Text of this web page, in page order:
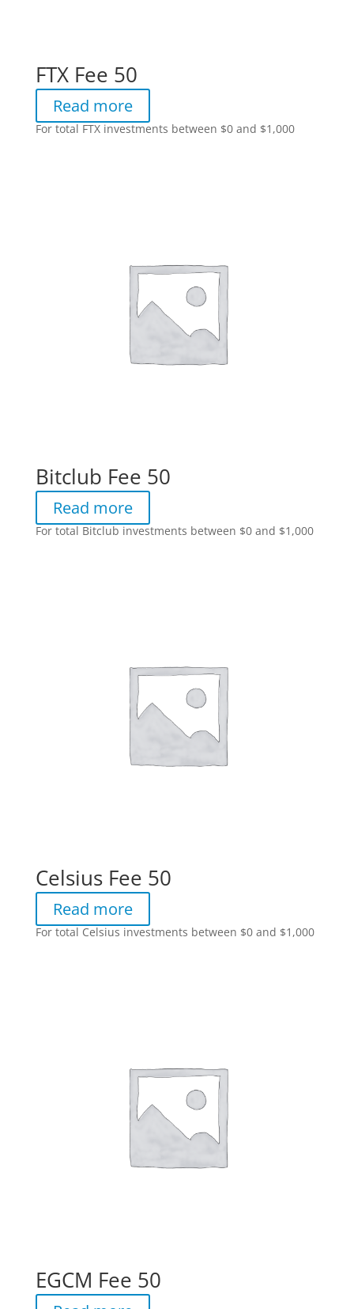
FTX Fee 50
Read more
For total FTX investments between $0 and $1,000
Bitclub Fee 50
Read more
For total Bitclub investments between $0 and $1,000
Celsius Fee 50
Read more
For total Celsius investments between $0 and $1,000
EGCM Fee 50